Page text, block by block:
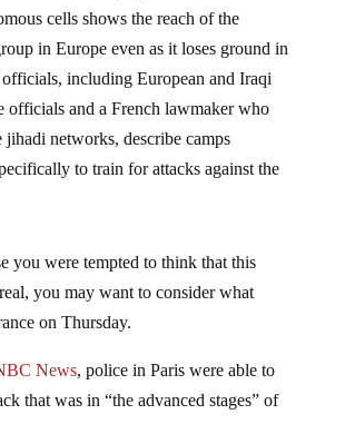
cells shows the reach of the
in Europe even as it loses ground in
including European and Iraqi
officials and a French lawmaker who
networks, describe camps
to train for attacks against the
you were tempted to think that this
you may want to consider what
on Thursday.
News, police in Paris were able to
that was in “the advanced stages” of